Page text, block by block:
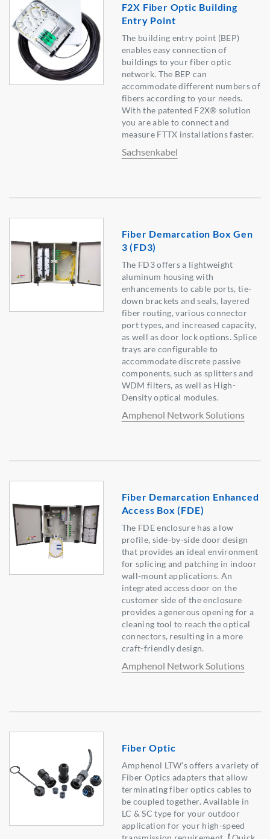
F2X Fiber Optic Building
Entry Point
The building entry point (BEP)
enables easy connection of
buildings to your fiber optic
network. The BEP can
accommodate different numbers of
fibers according to your needs.
With the patented F2X® solution
you are able to connect and
measure FTTX installations faster.
Sachsenkabel
Fiber Demarcation Box Gen
3 (FD3)
The FD3 offers a lightweight
aluminum housing with
enhancements to cable ports, tie-
down brackets and seals, layered
fiber routing, various connector
port types, and increased capacity,
as well as door lock options. Splice
trays are configurable to
accommodate discrete passive
components, such as splitters and
WDM filters, as well as High-
Density optical modules.
Amphenol Network Solutions
Fiber Demarcation Enhanced
Access Box (FDE)
The FDE enclosure has a low
profile, side-by-side door design
that provides an ideal environment
for splicing and patching in indoor
wall-mount applications. An
integrated access door on the
customer side of the enclosure
provides a generous opening for a
cleaning tool to reach the optical
connectors, resulting in a more
craft-friendly design.
Amphenol Network Solutions
Fiber Optic
Amphenol LTW's offers a variety of
Fiber Optics adapters that allow
terminating fiber optics cables to
be coupled together. Available in
LC & SC type for your outdoor
application for your high-speed